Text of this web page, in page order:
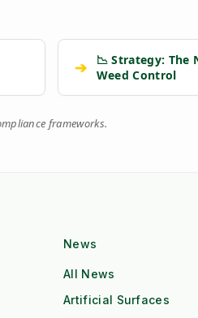
➔
📉 Strategy: The
Weed Control
frameworks.
News
All News
Artificial Surfaces